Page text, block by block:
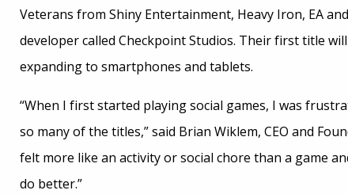
Veterans from Shiny Entertainment, Heavy Iron, EA
developer called Checkpoint Studios. Their first title
expanding to smartphones and tablets.
“When I first started playing social games, I was
so many of the titles,” said Brian Wiklem, CEO and
felt more like an activity or social chore than a game
do better.”